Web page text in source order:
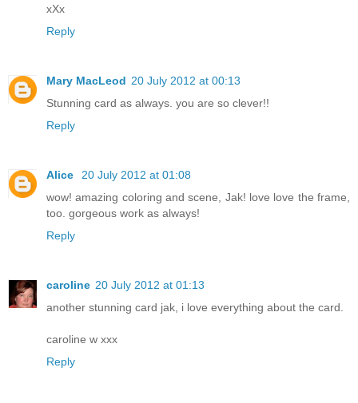
xXx
Reply
Mary MacLeod 20 July 2012 at 00:13
Stunning card as always. you are so clever!!
Reply
Alice
20 July 2012 at 01:08
wow! amazing coloring and scene, Jak! love love the frame,
too. gorgeous work as always!
Reply
caroline 20 July 2012 at 01:13
another stunning card jak, i love everything about the card.
caroline w xxx
Reply